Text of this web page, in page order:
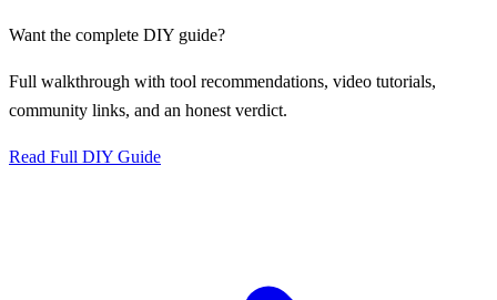
Want the complete DIY guide?
Full walkthrough with tool recommendations, video tutorials,
community links, and an honest verdict.
Read Full DIY Guide